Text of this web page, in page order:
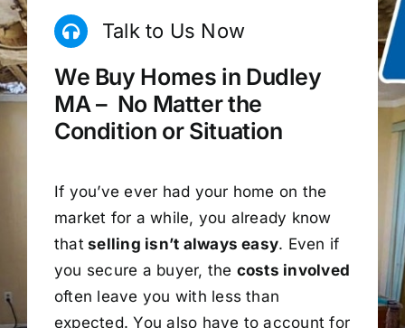
Talk to Us Now
We Buy Homes in Dudley
MA – No Matter the
Condition or Situation
If you’ve ever had your home on the
market for a while, you already know
that selling isn’t always easy. Even if
you secure a buyer, the costs involved
often leave you with less than
expected. You also have to account for